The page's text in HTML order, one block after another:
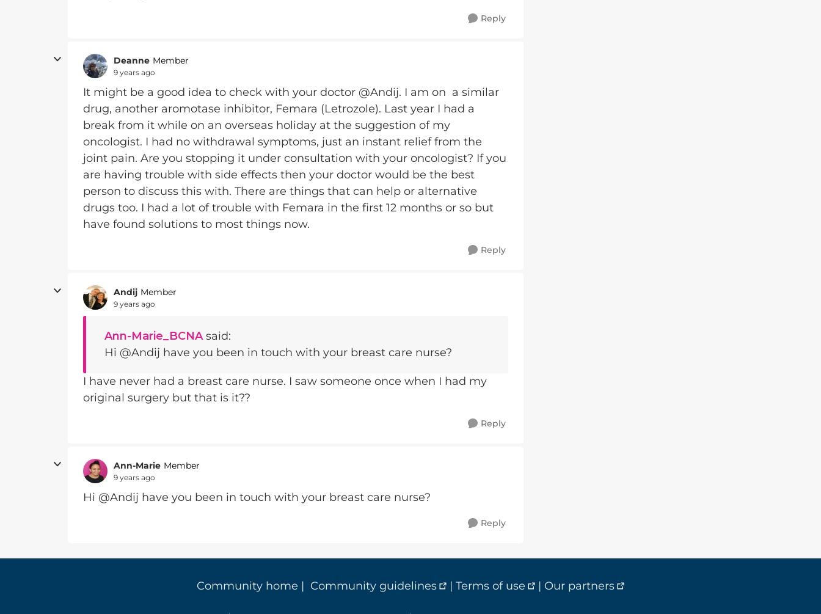
Reply
Deanne Member
9 years ago
It might be a good idea to check with your doctor @Andij. I am on a similar
drug, another aromotase inhibitor, Femara (Letrozole). Last year I had a
break from it while on an overseas holiday at the suggestion of my
oncologist. I had no withdrawal symptoms, just an instant relief from the
joint pain. Are you stopping it under consultation with your oncologist? If you
are having trouble with side effects then your doctor would be the best
person to discuss this with. There are things that can help or alternative
drugs too. I had a lot of trouble with Femara in the first 12 months or so but
have found solutions to most things now.
Reply
Andij Member
9 years ago
Ann-Marie_BCNAsaid:
Hi @Andij have you been in touch with your breast care nurse?
I have never had a breast care nurse. I saw someone once when I had my
original surgery but that is it??
Reply
Ann-Marie Member
9 years ago
Hi @Andij have you been in touch with your breast care nurse?
Reply
Community home | Community guidelines | Terms of use | Our partners